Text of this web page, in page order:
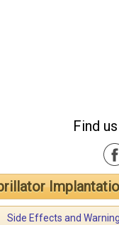
Find
Side Effects and